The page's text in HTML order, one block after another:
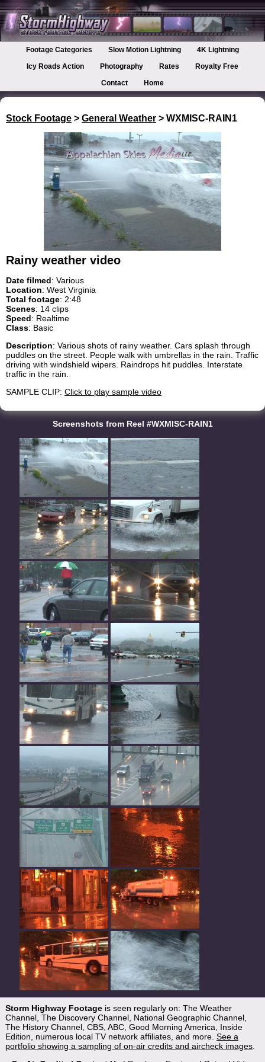
Footage Categories Slow Motion Lightning
4K Lightning
Icy Roads Action
Photography Rates
Royalty Free
Contact
Home
Stock Footage > General Weather > WXMISC-RAIN1
Rainy weather video
Date filmed: Various
Location: West Virginia
Total footage: 2:48
Scenes: 14 clips
Speed: Realtime
Class: Basic
Description: Various shots of rainy weather. Cars splash through
puddles on the street. People walk with umbrellas in the rain. Traffic
driving with windshield wipers. Raindrops hit puddles. Interstate
traffic in the rain.
SAMPLE CLIP: Click to play sample video
Screenshots from Reel #WXMISC-RAIN1
Storm Highway Footageis seen regularly on: The Weather
Channel, The Discovery Channel, National Geographic Channel,
The History Channel, CBS, ABC, Good Morning America, Inside
Edition, numerous local TV network affiliates, and more. See a
portfolio showing a sampling of on-air credits and aircheck images.